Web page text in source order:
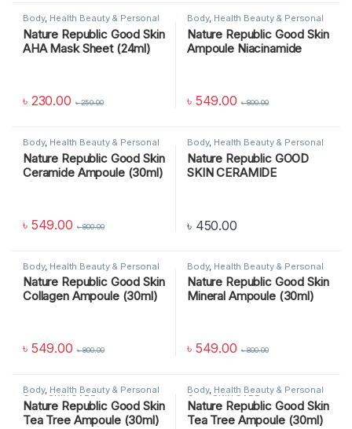
Body, Health Beauty & Personal
Care SKIN CARE
Nature Republic Good Skin
AHA Mask Sheet (24ml)
৳ 230.00 ৳250.00
Body, Health Beauty & Personal
Care SKIN CARE
Nature Republic Good Skin
Ampoule Niacinamide
৳ 549.00 ৳800.00
Body, Health Beauty & Personal
Care, SKIN CARE
Nature Republic Good Skin
Ceramide Ampoule (30ml)
৳ 549.00 ৳800.00
Body, Health Beauty & Personal
Care, SKIN CARE
Nature Republic GOOD
SKIN CERAMIDE
৳ 450.00
Body, Health Beauty & Personal
Care, SKIN CARE
Nature Republic Good Skin
Collagen Ampoule (30ml)
৳ 549.00 ৳800.00
Body, Health Beauty & Personal
Care, SKIN CARE
Nature Republic Good Skin
Mineral Ampoule (30ml)
৳ 549.00 ৳800.00
Body, Health Beauty & Personal
Care SKIN CARE
Nature Republic Good Skin
Tea Tree Ampoule (30ml)
Body, Health Beauty & Personal
Care SKIN CARE
Nature Republic Good Skin
Tea Tree Ampoule (30ml)